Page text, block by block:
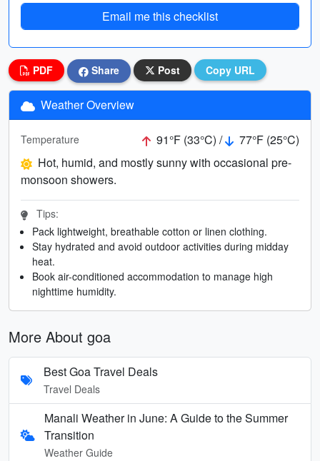
Email me this checklist
PDF Share Post Copy URL
Weather Overview
Temperature 91°F (33°C) /
77°F (25°C)
Hot, humid, and mostly sunny with occasional pre-
monsoon showers.
Tips:
Pack lightweight, breathable cotton or linen clothing.
Stay hydrated and avoid outdoor activities during midday
heat.
Book air-conditioned accommodation to manage high
nighttime humidity.
More About goa
Best Goa Travel Deals
Travel Deals
Manali Weather in June: A Guide to the Summer
Transition
Weather Guide